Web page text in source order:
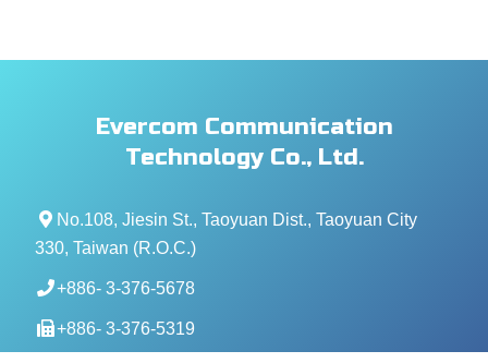
Evercom Communication
Technology Co., Ltd.
No.108, Jiesin St., Taoyuan Dist., Taoyuan City
330, Taiwan (R.O.C.)
+886- 3-376-5678
+886- 3-376-5319